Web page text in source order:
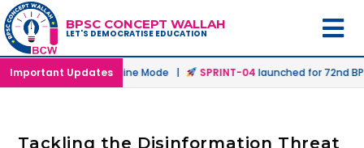
BPSC CONCEPT WALLAH
LET'S DEMOCRATISE EDUCATION
Important Updates
in Offline & Online Mode | SPRINT-04launched for 72nd
Tackling the Disinformation Threat